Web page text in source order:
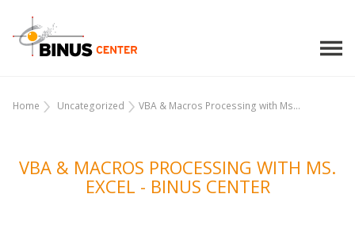
Home Uncategorized VBA & Macros Processing with Ms...
VBA & MACROS PROCESSING WITH MS.
EXCEL - BINUS CENTER